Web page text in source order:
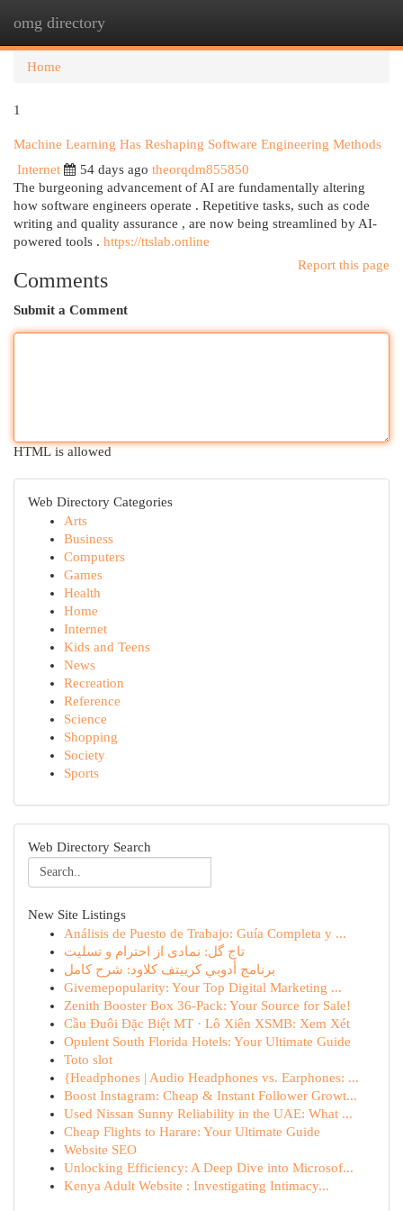
omg directory
Home
1
Machine Learning Has Reshaping Software Engineering Methods
Internet
54 days ago theorqdm855850
The burgeoning advancement of AI are fundamentally altering
how software engineers operate . Repetitive tasks, such as code
writing and quality assurance , are now being streamlined by AI-
powered tools . https://ttslab.online
Report this page
Comments
Submit a Comment
HTML is allowed
Web Directory Categories
Arts
Business
Computers
Games
Health
Home
Internet
Kids and Teens
News
Recreation
Reference
Science
Shopping
Society
Sports
Web Directory Search
New Site Listings
Análisis de Puesto de Trabajo: Guía Completa y ...
تاج گل: نمادی از احترام و تسلیت
برنامج أدوبي كرييتف كلاود: شرح كامل
Givemepopularity: Your Top Digital Marketing ...
Zenith Booster Box 36-Pack: Your Source for Sale!
Cầu Đuôi Đặc Biệt MT · Lô Xiên XSMB: Xem Xét
Opulent South Florida Hotels: Your Ultimate Guide
Toto slot
{Headphones | Audio Headphones vs. Earphones: ...
Boost Instagram: Cheap & Instant Follower Growt...
Used Nissan Sunny Reliability in the UAE: What ...
Cheap Flights to Harare: Your Ultimate Guide
Website SEO
Unlocking Efficiency: A Deep Dive into Microsof...
Kenya Adult Website : Investigating Intimacy...